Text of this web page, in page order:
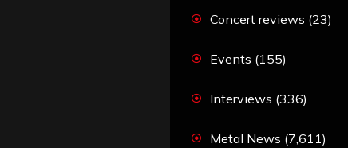
Concert reviews (23)
Events (155)
Interviews (336)
Metal News (7,611)